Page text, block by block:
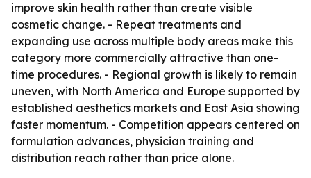
improve skin health rather than create visible
cosmetic change. - Repeat treatments and
expanding use across multiple body areas make this
category more commercially attractive than one-
time procedures. - Regional growth is likely to remain
uneven, with North America and Europe supported by
established aesthetics markets and East Asia showing
faster momentum. - Competition appears centered on
formulation advances, physician training and
distribution reach rather than price alone.